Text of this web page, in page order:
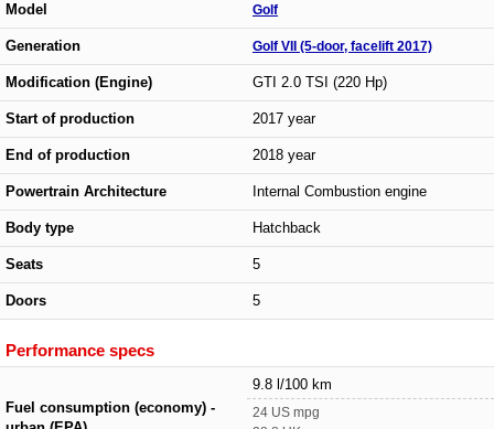
Model Golf
Generation Golf VII (5-door, facelift 2017)
Modification (Engine) GTI 2.0 TSI (220 Hp)
Start of production 2017 year
End of production 2018 year
Powertrain Architecture Internal Combustion engine
Body type Hatchback
Seats 5
Doors 5
Performance specs
Fuel consumption (economy) -
9.8 l/100 km
24 US mpg